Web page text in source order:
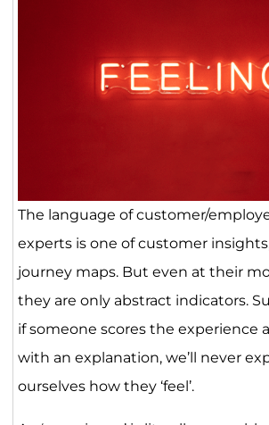
The language of customer/
experts is one of customer
journey maps. But even at their
they are only abstract indicators.
if someone scores the experience a
with an explanation, we’ll never
ourselves how they ‘feel’.